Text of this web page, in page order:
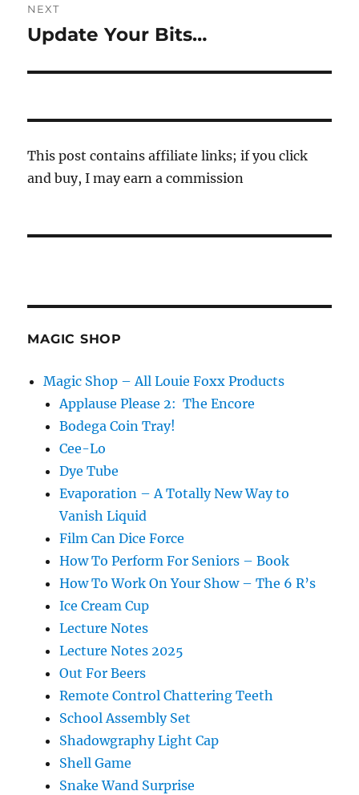
NEXT
Next
Update Your Bits…
This post contains affiliate links; if you click
and buy, I may earn a commission
MAGIC SHOP
Magic Shop – All Louie Foxx Products
Applause Please 2: The Encore
Bodega Coin Tray!
Cee-Lo
Dye Tube
Evaporation – A Totally New Way to
Vanish Liquid
Film Can Dice Force
How To Perform For Seniors – Book
How To Work On Your Show – The 6 R’s
Ice Cream Cup
Lecture Notes
Lecture Notes 2025
Out For Beers
Remote Control Chattering Teeth
School Assembly Set
Shadowgraphy Light Cap
Shell Game
Snake Wand Surprise